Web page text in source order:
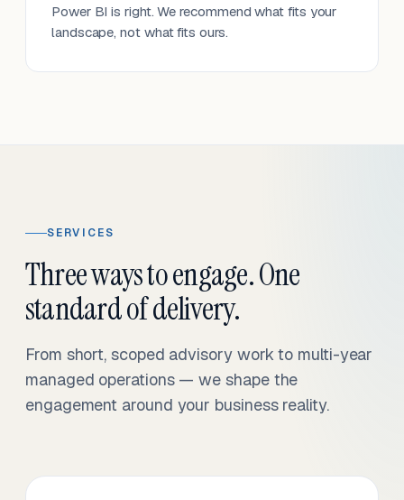
Power BI is right. We recommend what fits your
landscape, not what fits ours.
SERVICES
Three ways to engage. One
standard of delivery.
From short, scoped advisory work to multi-year
managed operations — we shape the
engagement around your business reality.